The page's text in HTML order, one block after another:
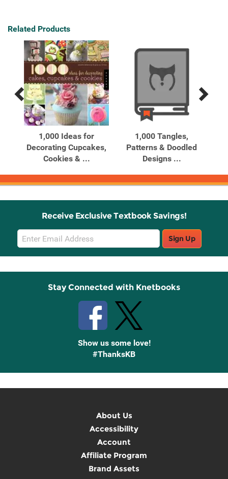
Related Products
Previous
Related
Products
Next
Related
Products
1,000 Ideas for
Decorating Cupcakes,
Cookies & ...
1,000 Tangles,
Patterns & Doodled
Designs ...
Receive Exclusive Textbook Savings!
Email
Sign
Up
Sign Up
Stay Connected with Knetbooks
Show us some love!
#ThanksKB
About Us
Accessibility
Account
Affiliate Program
Brand Assets